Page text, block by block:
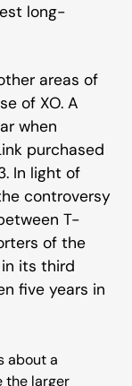
long-
areas of
of XO. A
when
purchased
In light of
controversy
T-
of the
its third
five years in
about a
the larger